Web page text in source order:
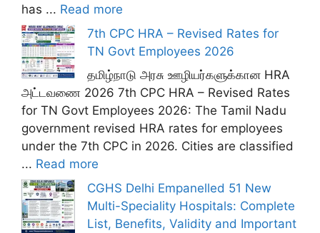
has ... Read more
7th CPC HRA – Revised Rates for
TN Govt Employees 2026
தமிழ்நாடு அரசு ஊழியர்களுக்கான HRA
அட்டவணை 2026 7th CPC HRA – Revised Rates
for TN Govt Employees 2026: The Tamil Nadu
government revised HRA rates for employees
under the 7th CPC in 2026. Cities are classified
... Read more
CGHS Delhi Empanelled 51 New
Multi-Speciality Hospitals: Complete
List, Benefits, Validity and Important